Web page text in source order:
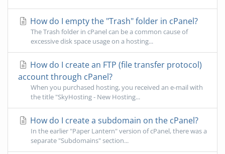
How do I empty the "Trash" folder in cPanel?
The Trash folder in cPanel can be a common cause of
excessive disk space usage on a hosting...
How do I create an FTP (file transfer protocol)
account through cPanel?
When you purchased hosting, you received an e-mail with
the title "SkyHosting - New Hosting...
How do I create a subdomain on the cPanel?
In the earlier "Paper Lantern" version of cPanel, there was a
separate "Subdomains" section...